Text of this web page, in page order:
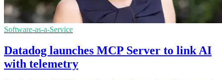
Software-as-a-Service
Datadog launches MCP Server to link AI
with telemetry